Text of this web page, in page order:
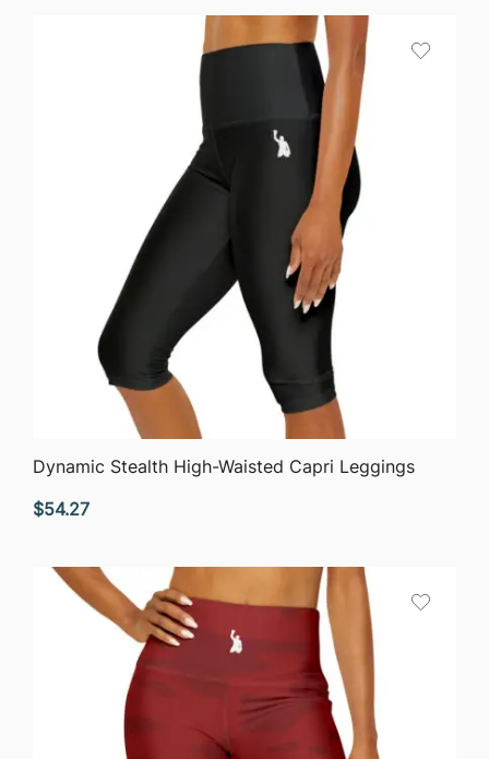
$58.35
through
$63.76
QUICK VIEW
Dynamic Stealth High-Waisted Capri Leggings
$54.27